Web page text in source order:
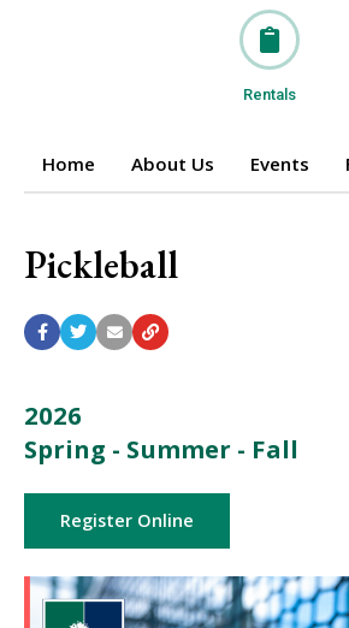
Rentals
Home About Us Events
Pickleball
2026
Spring - Summer - Fall
Register Online